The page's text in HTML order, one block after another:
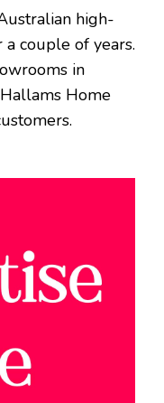
high-
couple of years.
in
Home